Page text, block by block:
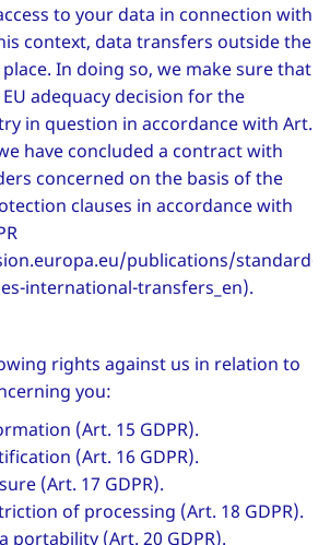
to your data in connection with
context, data transfers outside the
place. In doing so, we make sure that
adequacy decision for the
in question in accordance with Art.
have concluded a contract with
concerned on the basis of the
clauses in accordance with
publications/standard-
international-transfers_en).
rights against us in relation to
you:
(Art. 15 GDPR).
(Art. 16 GDPR).
(Art. 17 GDPR).
of processing (Art. 18 GDPR).
portability (Art. 20 GDPR).